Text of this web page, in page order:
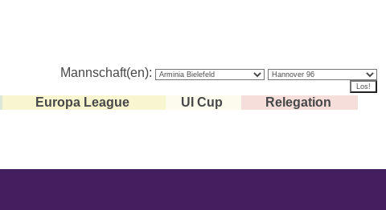
Mannschaft(en):
Europa League UI Cup Relegation